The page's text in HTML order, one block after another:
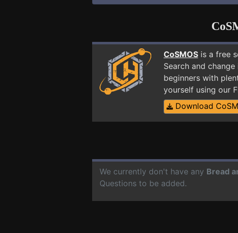
CoSMOS is a free
Search and
beginners with
yourself using our
Download
We currently don't have any Bread
Questions to be added.